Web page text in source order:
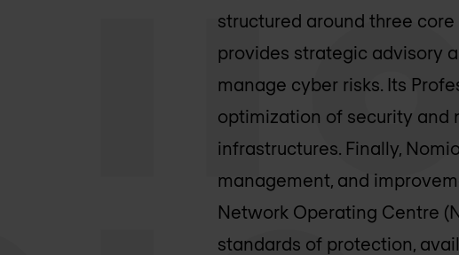
structured around three
provides strategic advisory
manage cyber risks. Its
optimization of security and
infrastructures. Finally,
management, and
Network Operating Centre
standards of protection,